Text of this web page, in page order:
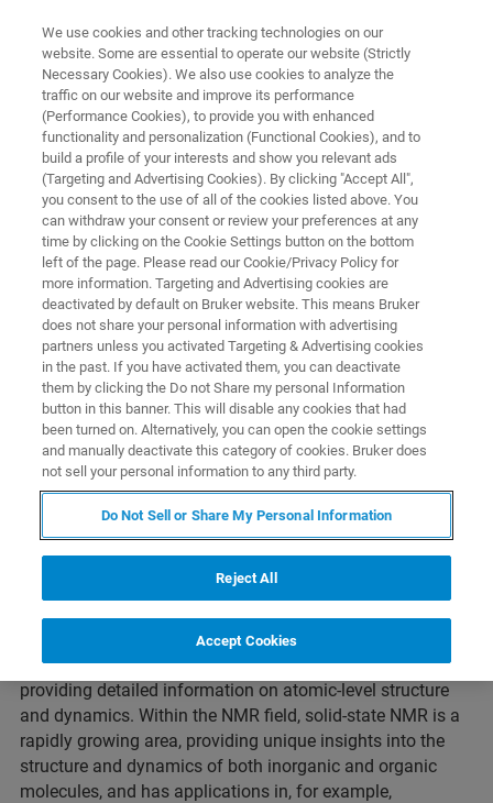
MAKE MR MORE RELEVANT
Solid-state NMR: a uniquely
powerful analytical tool and
interactions
Research groups at the University of Warwick
are helping to drive new experimental methods
using high-field NMR.
Nuclear magnetic resonance (NMR) spectroscopy is used
to elucidate the structure of a wide range of samples,
providing detailed information on atomic-level structure
and dynamics. Within the NMR field, solid-state NMR is a
rapidly growing area, providing unique insights into the
structure and dynamics of both inorganic and organic
molecules, and has applications in, for example,
We use cookies and other tracking technologies on our
website. Some are essential to operate our website (Strictly
Necessary Cookies). We also use cookies to analyze the
traffic on our website and improve its performance
(Performance Cookies), to provide you with enhanced
functionality and personalization (Functional Cookies), and to
build a profile of your interests and show you relevant ads
(Targeting and Advertising Cookies). By clicking "Accept All",
you consent to the use of all of the cookies listed above. You
can withdraw your consent or review your preferences at any
time by clicking on the Cookie Settings button on the bottom
left of the page. Please read our Cookie/Privacy Policy for
more information. Targeting and Advertising cookies are
deactivated by default on Bruker website. This means Bruker
does not share your personal information with advertising
partners unless you activated Targeting & Advertising cookies
in the past. If you have activated them, you can deactivate
them by clicking the Do not Share my personal Information
button in this banner. This will disable any cookies that had
been turned on. Alternatively, you can open the cookie settings
and manually deactivate this category of cookies. Bruker does
not sell your personal information to any third party.
Do Not Sell or Share My Personal Information
Reject All
Accept Cookies